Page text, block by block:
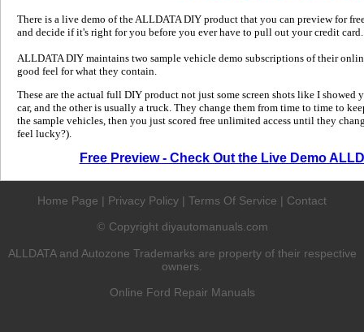
There is a live demo of the ALLDATA DIY product that you can preview for
and decide if it's right for you before you ever have to pull out your credit card.
ALLDATA DIY maintains two sample vehicle demo subscriptions of their
good feel for what they contain.
These are the actual full DIY product not just some screen shots like I showed
car, and the other is usually a truck. They change them from time to time to
the sample vehicles, then you just scored free unlimited access until they
feel lucky?).
Free Preview - Check Out the Live Demo
Home Page | Privacy Policy | Terms Of Service | Contact
© Copyright diyautomanuals.com
ALLDATA and Autozone Trademarks are property of their respective
owners.
Online Ford Repair Manuals